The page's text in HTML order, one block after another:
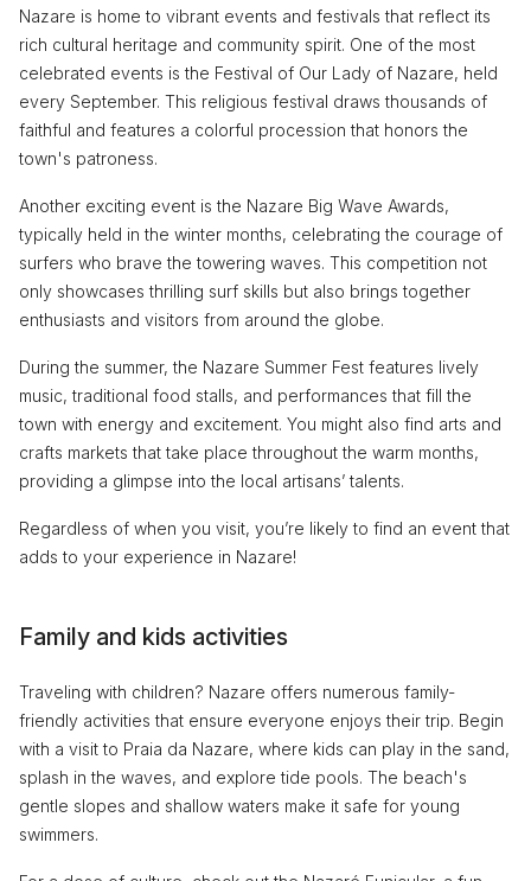
Nazare is home to vibrant events and festivals that reflect its
rich cultural heritage and community spirit. One of the most
celebrated events is the Festival of Our Lady of Nazare, held
every September. This religious festival draws thousands of
faithful and features a colorful procession that honors the
town's patroness.
Another exciting event is the Nazare Big Wave Awards,
typically held in the winter months, celebrating the courage of
surfers who brave the towering waves. This competition not
only showcases thrilling surf skills but also brings together
enthusiasts and visitors from around the globe.
During the summer, the Nazare Summer Fest features lively
music, traditional food stalls, and performances that fill the
town with energy and excitement. You might also find arts and
crafts markets that take place throughout the warm months,
providing a glimpse into the local artisans’ talents.
Regardless of when you visit, you’re likely to find an event that
adds to your experience in Nazare!
Family and kids activities
Traveling with children? Nazare offers numerous family-
friendly activities that ensure everyone enjoys their trip. Begin
with a visit to Praia da Nazare, where kids can play in the sand,
splash in the waves, and explore tide pools. The beach's
gentle slopes and shallow waters make it safe for young
swimmers.